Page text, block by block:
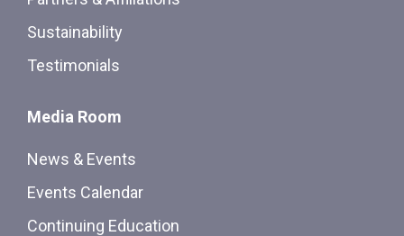
Sustainability
Testimonials
Media Room
News & Events
Events Calendar
Continuing Education